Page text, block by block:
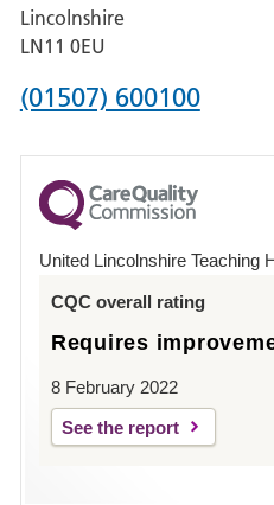
Boston
Lincolnshire
LN11 0EU
Phone
for
County
Hospital
(01507) 600100
United Lincolnshire Teaching
CQC overall rating
Requires
8 February 2022
See the report